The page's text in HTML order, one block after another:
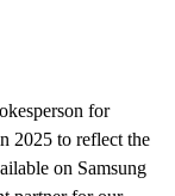
for
2025 to reflect the
on Samsung